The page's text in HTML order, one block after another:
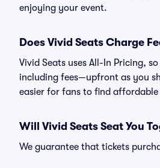
enjoying your event.
Does Vivid Seats Charge
Vivid Seats uses All-In Pricing,
including fees—upfront as you
easier for fans to find affordable
Will Vivid Seats Seat You
We guarantee that tickets